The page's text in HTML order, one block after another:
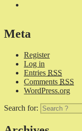
Meta
Register
Log in
Entries RSS
Comments RSS
WordPress.org
Search for: